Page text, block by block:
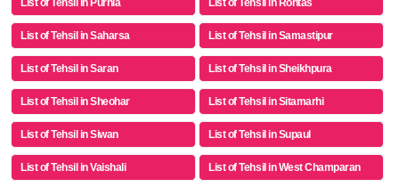
List of Tehsil in Saharsa List of Tehsil in Samastipur
List of Tehsil in Saran List of Tehsil in Sheikhpura
List of Tehsil in Sheohar List of Tehsil in Sitamarhi
List of Tehsil in Siwan List of Tehsil in Supaul
List of Tehsil in Vaishali List of Tehsil in West Champaran